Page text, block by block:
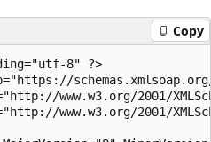
Copy
8" ?>
www.w3.org/2001/
www.w3.org/2001/